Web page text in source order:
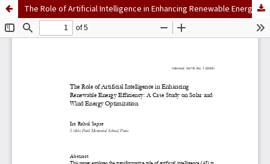
The Role of Artificial Intelligence in Enhancing Renewable Energy Efficiency: A Case Study on Solar and Wind Energy Optimization